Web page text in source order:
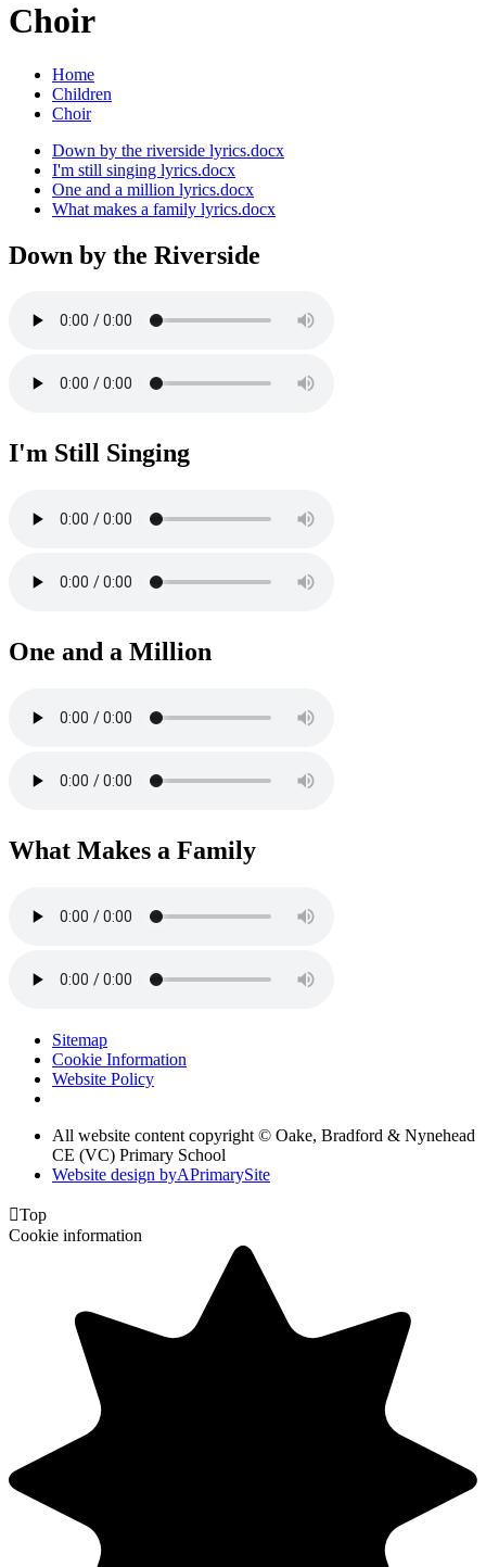
Choir
Home
Children
Choir
Down by the riverside lyrics.docx
I'm still singing lyrics.docx
One and a million lyrics.docx
What makes a family lyrics.docx
Down by the Riverside
I'm Still Singing
One and a Million
What Makes a Family
Sitemap
Cookie Information
Website Policy
All website content copyright © Oake, Bradford & Nynehead
CE (VC) Primary School
Website design byAPrimarySite
Top
Cookie information